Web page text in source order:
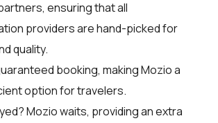
ensuring that all
providers are hand-picked for
quality.
booking, making Mozio a
option for travelers.
Mozio waits, providing an extra